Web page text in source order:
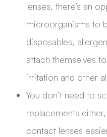
lenses, there’s an
microorganisms to
disposables,
attach themselves
irritation and other
You don’t need to
replacements
contact lenses